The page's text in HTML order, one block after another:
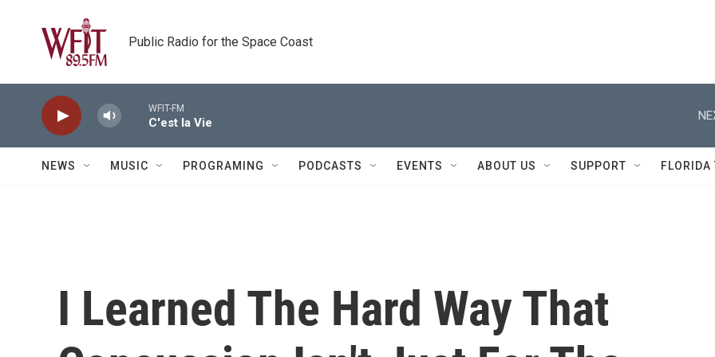
Public Radio for the Space Coast
WFIT-FM
C'est la Vie
NEWS MUSIC PROGRAMING PODCASTS EVENTS ABOUT US SUPPORT FLORIDA
I Learned The Hard Way That